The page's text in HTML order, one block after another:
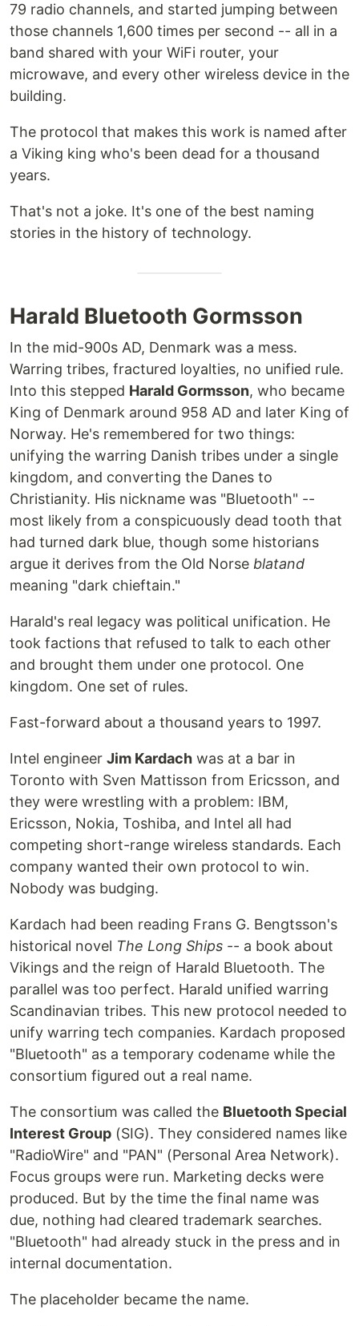
79 radio channels, and started jumping between
those channels 1,600 times per second -- all in a
band shared with your WiFi router, your
microwave, and every other wireless device in the
building.
The protocol that makes this work is named after
a Viking king who's been dead for a thousand
years.
That's not a joke. It's one of the best naming
stories in the history of technology.
Harald Bluetooth Gormsson
In the mid-900s AD, Denmark was a mess.
Warring tribes, fractured loyalties, no unified rule.
Into this stepped Harald Gormsson, who became
King of Denmark around 958 AD and later King of
Norway. He's remembered for two things:
unifying the warring Danish tribes under a single
kingdom, and converting the Danes to
Christianity. His nickname was "Bluetooth" --
most likely from a conspicuously dead tooth that
had turned dark blue, though some historians
argue it derives from the Old Norse blatand
meaning "dark chieftain."
Harald's real legacy was political unification. He
took factions that refused to talk to each other
and brought them under one protocol. One
kingdom. One set of rules.
Fast-forward about a thousand years to 1997.
Intel engineer Jim Kardach was at a bar in
Toronto with Sven Mattisson from Ericsson, and
they were wrestling with a problem: IBM,
Ericsson, Nokia, Toshiba, and Intel all had
competing short-range wireless standards. Each
company wanted their own protocol to win.
Nobody was budging.
Kardach had been reading Frans G. Bengtsson's
historical novel The Long Ships -- a book about
Vikings and the reign of Harald Bluetooth. The
parallel was too perfect. Harald unified warring
Scandinavian tribes. This new protocol needed to
unify warring tech companies. Kardach proposed
"Bluetooth" as a temporary codename while the
consortium figured out a real name.
The consortium was called the Bluetooth Special
Interest Group (SIG). They considered names like
"RadioWire" and "PAN" (Personal Area Network).
Focus groups were run. Marketing decks were
produced. But by the time the final name was
due, nothing had cleared trademark searches.
"Bluetooth" had already stuck in the press and in
internal documentation.
The placeholder became the name.